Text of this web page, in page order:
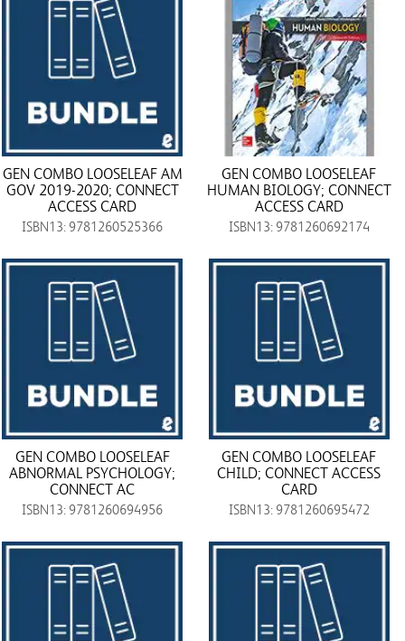
GEN COMBO LOOSELEAF AM
GOV 2019-2020; CONNECT
ACCESS CARD
ISBN13: 9781260525366
GEN COMBO LOOSELEAF
HUMAN BIOLOGY; CONNECT
ACCESS CARD
ISBN13: 9781260692174
GEN COMBO LOOSELEAF
ABNORMAL PSYCHOLOGY;
CONNECT AC
ISBN13: 9781260694956
GEN COMBO LOOSELEAF
CHILD; CONNECT ACCESS
CARD
ISBN13: 9781260695472